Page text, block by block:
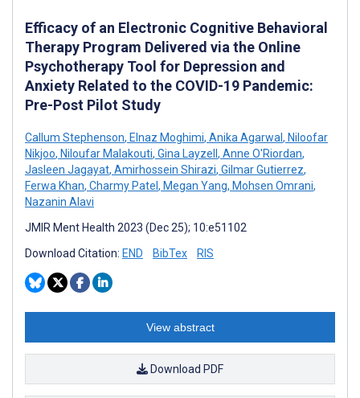
Efficacy of an Electronic Cognitive Behavioral
Therapy Program Delivered via the Online
Psychotherapy Tool for Depression and
Anxiety Related to the COVID-19 Pandemic:
Pre-Post Pilot Study
Callum Stephenson, Elnaz Moghimi, Anika Agarwal , Niloofar
Nikjoo, Niloufar Malakouti, Gina Layzell , Anne O'Riordan,
Jasleen Jagayat, Amirhossein Shirazi, Gilmar Gutierrez,
Ferwa Khan, Charmy Patel , Megan Yang, Mohsen Omrani,
Nazanin Alavi
JMIR Ment Health 2023 (Dec 25); 10:e51102
Download Citation: END BibTex RIS
View abstract
Download PDF